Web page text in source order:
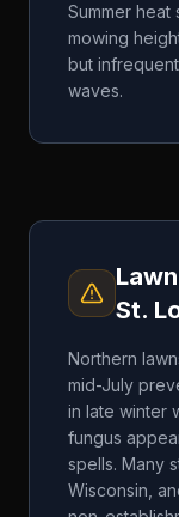
Summer heat
mowing
but
waves.
St.
Northern
mid-July
in late winter
fungus
spells. Many
Wisconsin,